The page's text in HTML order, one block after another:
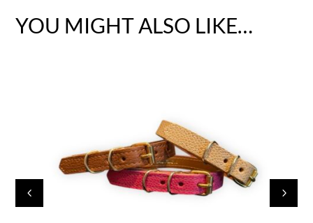
YOU MIGHT ALSO LIKE…
4 5